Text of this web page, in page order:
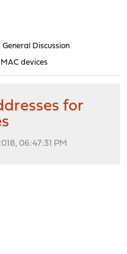
General Discussion
devices
for
06:47:31 PM